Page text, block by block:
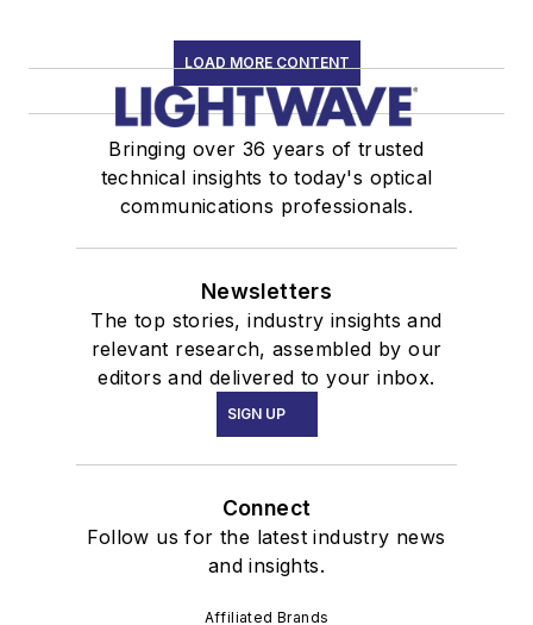
LOAD MORE CONTENT
Bringing over 36 years of trusted
technical insights to today's optical
communications professionals.
Newsletters
The top stories, industry insights and
relevant research, assembled by our
editors and delivered to your inbox.
SIGN UP
Connect
Follow us for the latest industry news
and insights.
Affiliated Brands